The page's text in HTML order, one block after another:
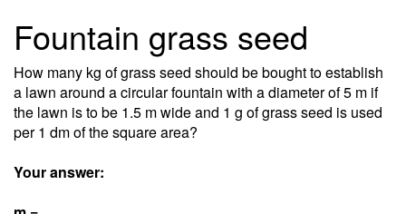
Fountain grass seed
How many kg of grass seed should be bought to establish
a lawn around a circular fountain with a diameter of 5 m if
the lawn is to be 1.5 m wide and 1 g of grass seed is used
per 1 dm of the square area?
Your answer: